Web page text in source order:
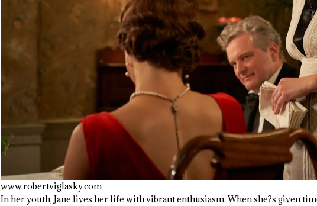
www.robertviglasky.com
In her youth, Jane lives her life with vibrant enthusiasm. When she?s given